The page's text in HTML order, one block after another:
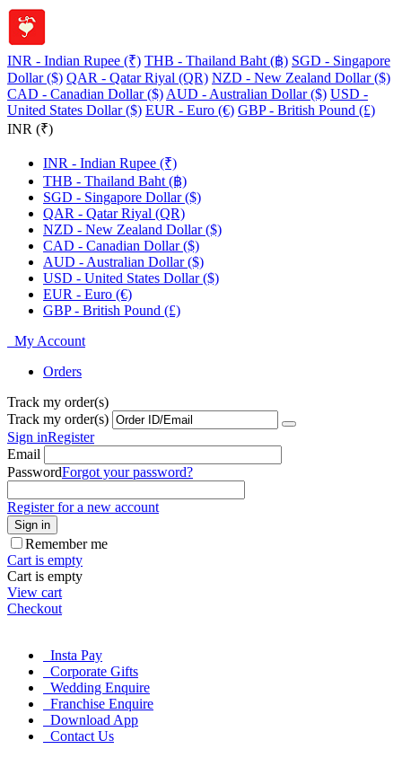
INR - Indian Rupee (₹) THB - Thailand Baht (฿) SGD - Singapore
Dollar ($) QAR - Qatar Riyal (QR) NZD - New Zealand Dollar ($)
CAD - Canadian Dollar ($) AUD - Australian Dollar ($) USD -
United States Dollar ($) EUR - Euro (€) GBP - British Pound (£)
INR (₹)
INR - Indian Rupee (₹)
THB - Thailand Baht (฿)
SGD - Singapore Dollar ($)
QAR - Qatar Riyal (QR)
NZD - New Zealand Dollar ($)
CAD - Canadian Dollar ($)
AUD - Australian Dollar ($)
USD - United States Dollar ($)
EUR - Euro (€)
GBP - British Pound (£)
My Account
Orders
Track my order(s)
Track my order(s)
Sign inRegister
Email
PasswordForgot your password?
Register for a new account
Sign in
Remember me
Cart is empty
Cart is empty
View cart
Checkout
Insta Pay
Corporate Gifts
Wedding Enquire
Franchise Enquire
Download App
Contact Us